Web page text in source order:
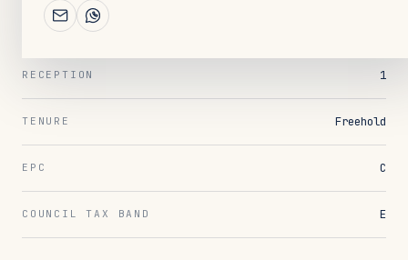
BATHROOMS
RECEPTION 1
TENURE Freehold
EPC C
COUNCIL TAX BAND E